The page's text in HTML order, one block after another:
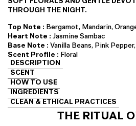
quantity
THROUGH THE NIGHT.
Top Note : Bergamot, Mandarin,
Heart Note :Jasmine Sambac
Base Note :Vanilla Beans, Pink
Scent Profile : Floral
DESCRIPTION
SCENT
HOW TO USE
INGREDIENTS
CLEAN & ETHICAL PRACTICES
THE RITUAL